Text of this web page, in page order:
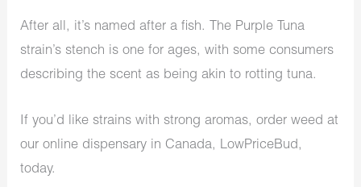
After all, it’s named after a fish. The Purple Tuna
strain’s stench is one for ages, with some consumers
describing the scent as being akin to rotting tuna.
If you’d like strains with strong aromas, order weed at
our online dispensary in Canada, LowPriceBud,
today.